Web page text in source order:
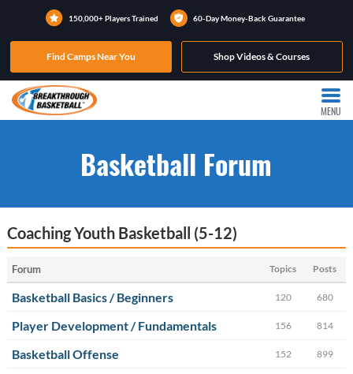
150,000+ Players Trained 60-Day Money-Back Guarantee
Find Camps Near You Shop Videos & Courses
MENU
Basketball Forum
Coaching Youth Basketball (5-12)
Forum Topics Posts
Basketball Basics / Beginners 120 680
Player Development / Fundamentals 156 814
Basketball Offense 152 899